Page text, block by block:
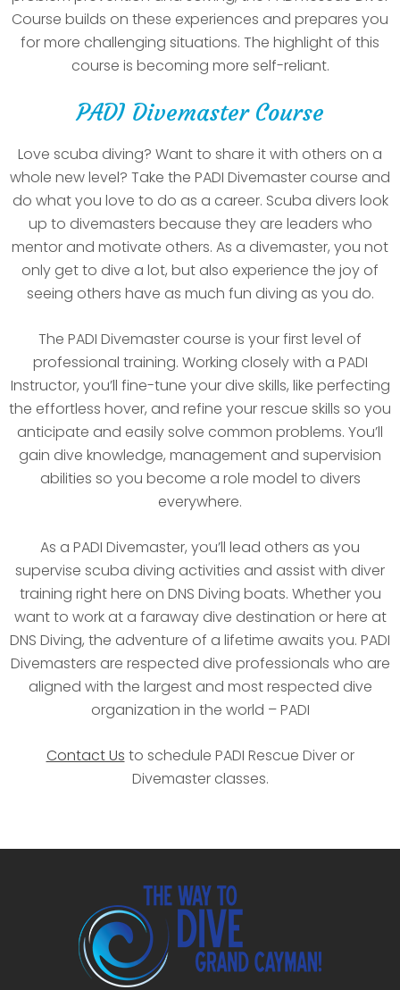
Course builds on these experiences and prepares you
for more challenging situations. The highlight of this
course is becoming more self-reliant.
PADI Divemaster Course
Love scuba diving? Want to share it with others on a
whole new level? Take the PADI Divemaster course and
do what you love to do as a career. Scuba divers look
up to divemasters because they are leaders who
mentor and motivate others. As a divemaster, you not
only get to dive a lot, but also experience the joy of
seeing others have as much fun diving as you do.
The PADI Divemaster course is your first level of
professional training. Working closely with a PADI
Instructor, you’ll fine-tune your dive skills, like perfecting
the effortless hover, and refine your rescue skills so you
anticipate and easily solve common problems. You’ll
gain dive knowledge, management and supervision
abilities so you become a role model to divers
everywhere.
As a PADI Divemaster, you’ll lead others as you
supervise scuba diving activities and assist with diver
training right here on DNS Diving boats. Whether you
want to work at a faraway dive destination or here at
DNS Diving, the adventure of a lifetime awaits you. PADI
Divemasters are respected dive professionals who are
aligned with the largest and most respected dive
organization in the world – PADI
Contact Us to schedule PADI Rescue Diver or
Divemaster classes.